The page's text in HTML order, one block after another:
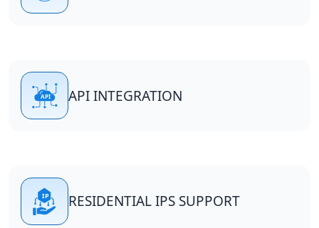
API INTEGRATION
RESIDENTIAL IPS SUPPORT